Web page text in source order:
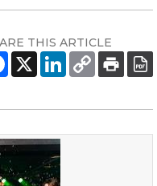
THIS ARTICLE